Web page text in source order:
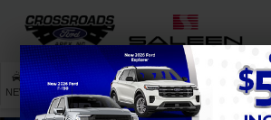
NEW USED SERVICE SEARCH